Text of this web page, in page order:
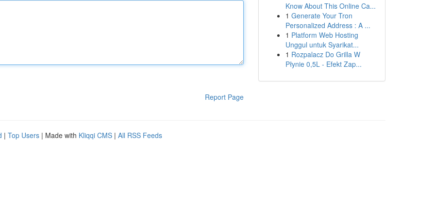
Report Page
Know About This Online Ca...
1 Generate Your Tron
Personalized Address : A ...
1 Platform Web Hosting
Unggul untuk Syarikat...
1 Rozpalacz Do Grilla W
Płynie 0,5L - Efekt Zap...
| Top Users | Made with Kliqqi CMS | All RSS Feeds